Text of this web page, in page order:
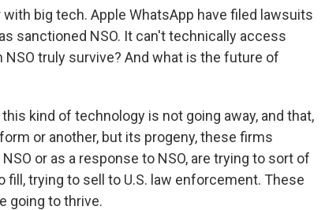
big tech. Apple WhatsApp have filed lawsuits
sanctioned NSO. It can't technically access
truly survive? And what is the future of
kind of technology is not going away, and that,
or another, but its progeny, these firms
or as a response to NSO, are trying to sort of
trying to sell to U.S. law enforcement. These
going to thrive.